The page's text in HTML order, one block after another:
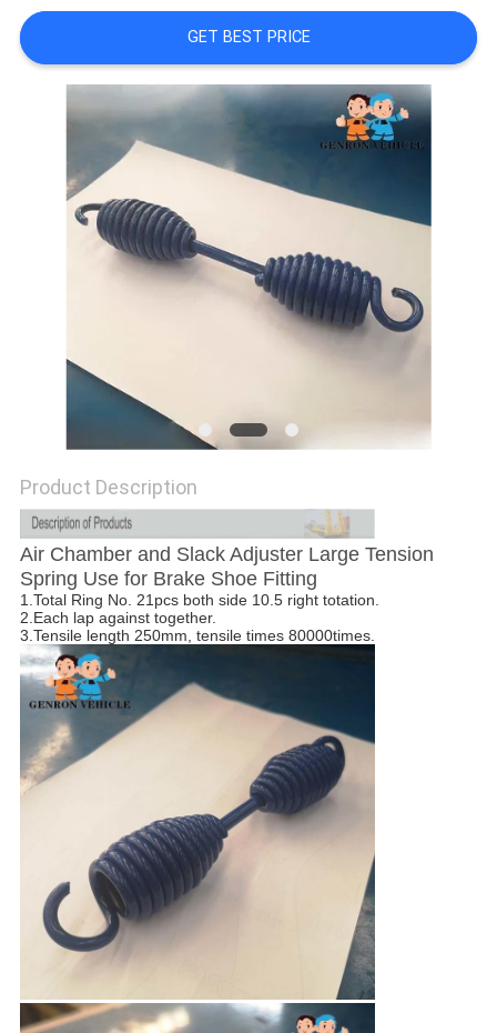
CASES
GET BEST PRICE
Product Description
Air Chamber and Slack Adjuster Large Tension
Spring Use for Brake Shoe Fitting
1.Total Ring No. 21pcs both side 10.5 right totation.
2.Each lap against together.
3.Tensile length 250mm, tensile times 80000times.